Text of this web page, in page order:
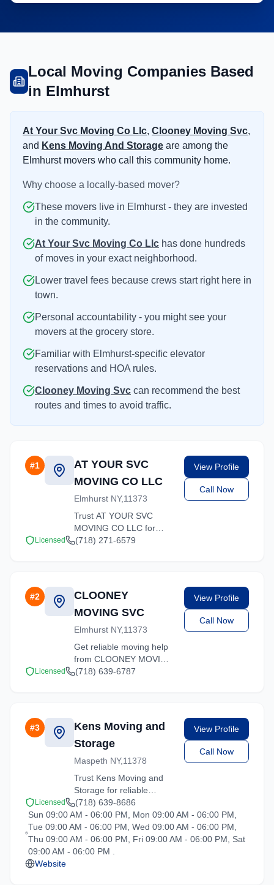
Local Moving Companies Based
in Elmhurst
At Your Svc Moving Co Llc, Clooney Moving Svc,
and Kens Moving And Storage are among the
Elmhurst movers who call this community home.
Why choose a locally-based mover?
These movers live in Elmhurst - they are invested
in the community.
At Your Svc Moving Co Llc has done hundreds
of moves in your exact neighborhood.
Lower travel fees because crews start right here in
town.
Personal accountability - you might see your
movers at the grocery store.
Familiar with Elmhurst-specific elevator
reservations and HOA rules.
Clooney Moving Svc can recommend the best
routes and times to avoid traffic.
#1
AT YOUR SVC
MOVING CO LLC
Elmhurst NY,11373
Trust AT YOUR SVC
MOVING CO LLC for
reliable moving solutions
needs.
View Profile
Call Now
Licensed (718) 271-6579
#2
CLOONEY
MOVING SVC
Elmhurst NY,11373
Get reliable moving help
from CLOONEY MOVING
SVC in Elmhurst. Our
View Profile
Call Now
Licensed (718) 639-6787
#3
Kens Moving and
Storage
Maspeth NY,11378
Trust Kens Moving and
Storage for reliable
moving solutions in the
Elmhurst area. We offer
packing, loading, and
transportation services
tailored to your needs.
View Profile
Call Now
Licensed
(718) 639-8686
Sun 09:00 AM - 06:00 PM, Mon 09:00 AM - 06:00 PM,
Tue 09:00 AM - 06:00 PM, Wed 09:00 AM - 06:00 PM,
Thu 09:00 AM - 06:00 PM, Fri 09:00 AM - 06:00 PM, Sat
09:00 AM - 06:00 PM .
Website